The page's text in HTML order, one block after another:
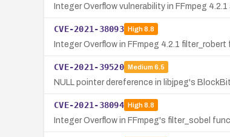
Integer Overflow vulnerability in FFmpeg
CVE-2021-38093 High8.8
Integer Overflow in FFmpeg 4.2.1
CVE-2021-39520 Medium 6.5
NULL pointer dereference in libjpeg's
CVE-2021-38094 High8.8
Integer Overflow in FFmpeg's filter_sobel